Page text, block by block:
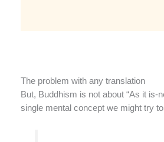
The problem with any translation
But, Buddhism is not about “As it is-
single mental concept we might try